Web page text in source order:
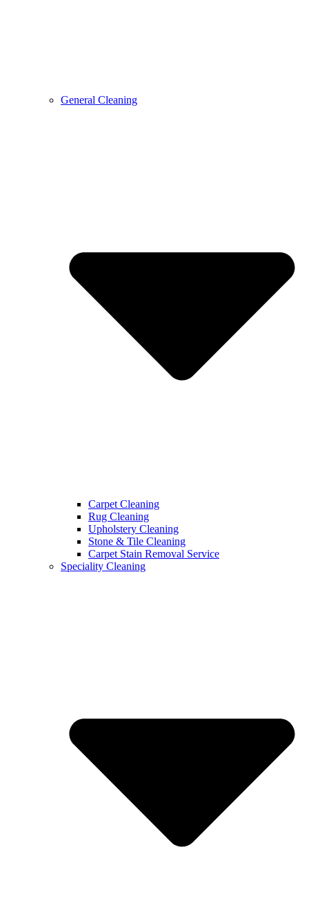
General Cleaning
Carpet Cleaning
Rug Cleaning
Upholstery Cleaning
Stone & Tile Cleaning
Carpet Stain Removal Service
Speciality Cleaning